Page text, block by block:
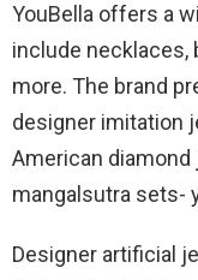
YouBella offers a
include necklaces,
more. The brand
designer imitation
American diamond
mangalsutra sets-
Designer artificial